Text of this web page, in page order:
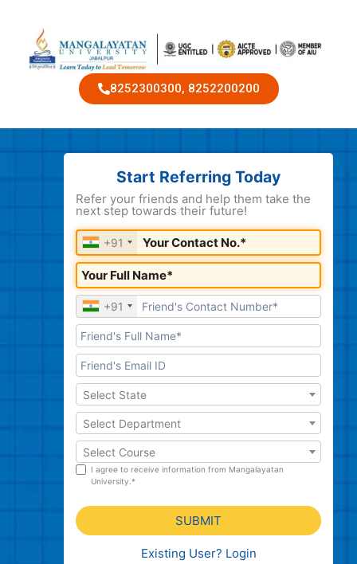
8252300300, 8252200200
Start Referring Today
Refer your friends and help them take the
next step towards their future!
+91
+91
Select State
Select Department
Select Course
I agree to receive information from Mangalayatan
University.*
Existing User? Login
SUBMIT